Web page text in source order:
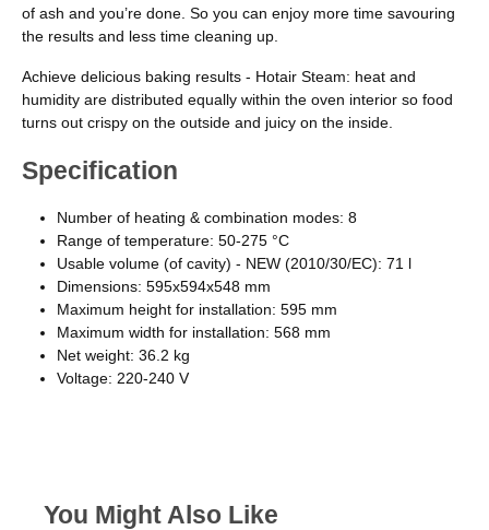
of ash and you’re done. So you can enjoy more time savouring
the results and less time cleaning up.
Achieve delicious baking results - Hotair Steam: heat and
humidity are distributed equally within the oven interior so food
turns out crispy on the outside and juicy on the inside.
Specification
Number of heating & combination modes: 8
Range of temperature: 50-275 °C
Usable volume (of cavity) - NEW (2010/30/EC): 71 l
Dimensions: 595x594x548 mm
Maximum height for installation: 595 mm
Maximum width for installation: 568 mm
Net weight: 36.2 kg
Voltage: 220-240 V
You Might Also Like